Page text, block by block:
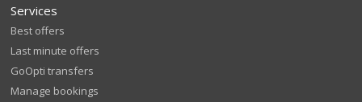
Services
Best offers
Last minute offers
GoOpti transfers
Manage bookings